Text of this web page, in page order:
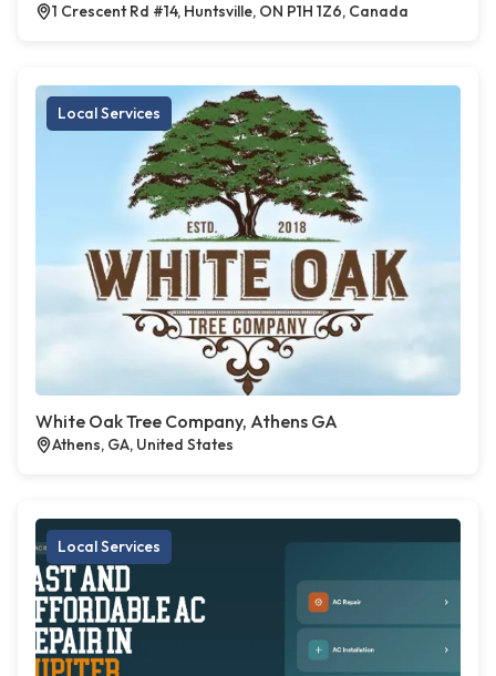
1 Crescent Rd #14, Huntsville, ON P1H 1Z6, Canada
Local Services
White Oak Tree Company, Athens GA
Athens, GA, United States
Local Services